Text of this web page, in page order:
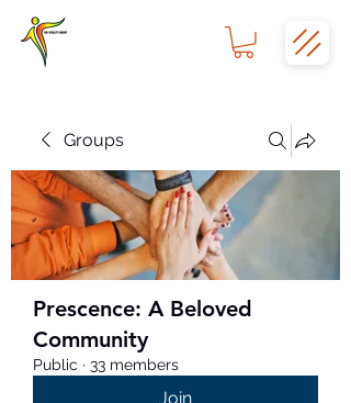
Groups
Prescence: A Beloved
Community
Public · 33 members
Join